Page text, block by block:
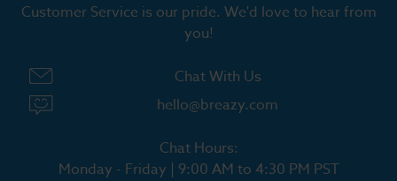
Customer Service is our pride. We'd love to hear from
you!
Chat With Us
hello@breazy.com
Chat Hours:
Monday - Friday | 9:00 AM to 4:30 PM PST